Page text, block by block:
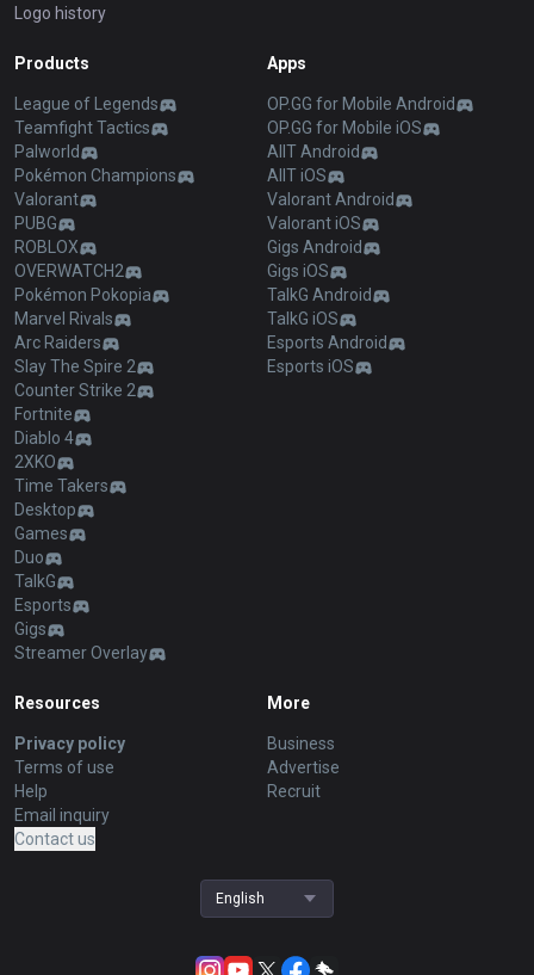
Logo history
Products
League of Legends
Teamfight Tactics
Palworld
Pokémon Champions
Valorant
PUBG
ROBLOX
OVERWATCH2
Pokémon Pokopia
Marvel Rivals
Arc Raiders
Slay The Spire 2
Counter Strike 2
Fortnite
Diablo 4
2XKO
Time Takers
Desktop
Games
Duo
TalkG
Esports
Gigs
Streamer Overlay
Apps
OP.GG for Mobile Android
OP.GG for Mobile iOS
AllT Android
AllT iOS
Valorant Android
Valorant iOS
Gigs Android
Gigs iOS
TalkG Android
TalkG iOS
Esports Android
Esports iOS
Resources
Privacy policy
Terms of use
Help
Email inquiry
Contact us
More
Business
Advertise
Recruit
English